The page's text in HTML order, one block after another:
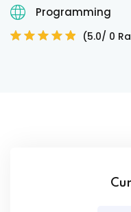
Programming
(5.0/ 0
Remember me